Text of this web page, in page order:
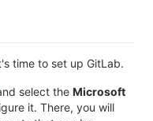
time to set up GitLab.
select the Microsoft
it. There, you will